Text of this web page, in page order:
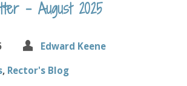
– August 2025
Edward Keene
, Rector's Blog